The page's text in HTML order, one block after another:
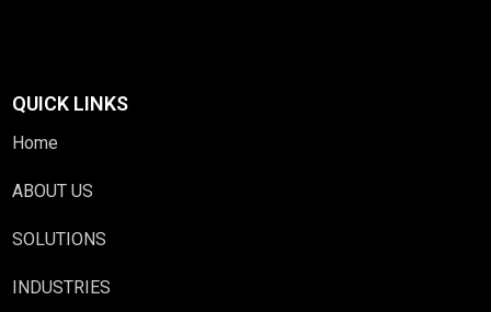
QUICK LINKS
Home
ABOUT US
SOLUTIONS
INDUSTRIES